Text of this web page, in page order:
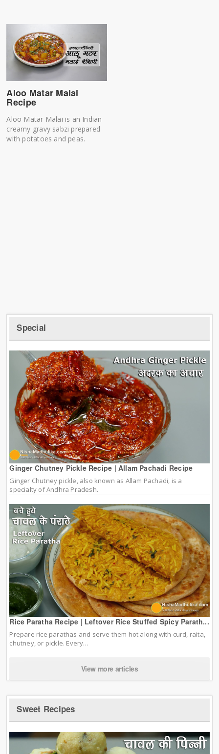
Aloo Matar Malai
Recipe
Aloo Matar Malai is an Indian
creamy gravy sabzi prepared
with potatoes and peas.
Special
Ginger Chutney Pickle Recipe | Allam Pachadi Recipe
Ginger Chutney pickle, also known as Allam Pachadi, is a
specialty of Andhra Pradesh.
Rice Paratha Recipe | Leftover Rice Stuffed Spicy Parath...
Prepare rice parathas and serve them hot along with curd, raita,
chutney, or pickle. Every...
View more articles
Sweet Recipes